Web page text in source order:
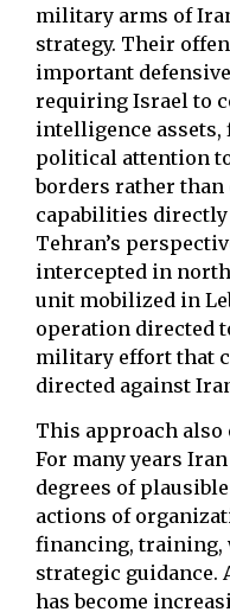
military arms of
strategy. Their
important
requiring Israel to
intelligence assets,
political attention
borders rather
capabilities
Tehran’s
intercepted in
unit mobilized in
operation directed
military effort that
directed against
This approach
For many years
degrees of
actions of
financing, training,
strategic
has become